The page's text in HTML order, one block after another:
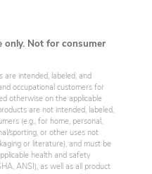
only. Not for consumer
are intended, labeled, and
occupational customers for
otherwise on the applicable
are not intended, labeled,
(e.g., for home, personal,
sporting, or other uses not
or literature), and must be
health and safety
ANSI), as well as all product